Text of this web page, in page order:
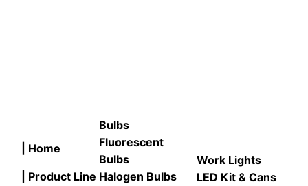
| Home
| Product Line
Bulbs
Fluorescent
Bulbs
Halogen Bulbs
Work Lights
LED Kit & Cans